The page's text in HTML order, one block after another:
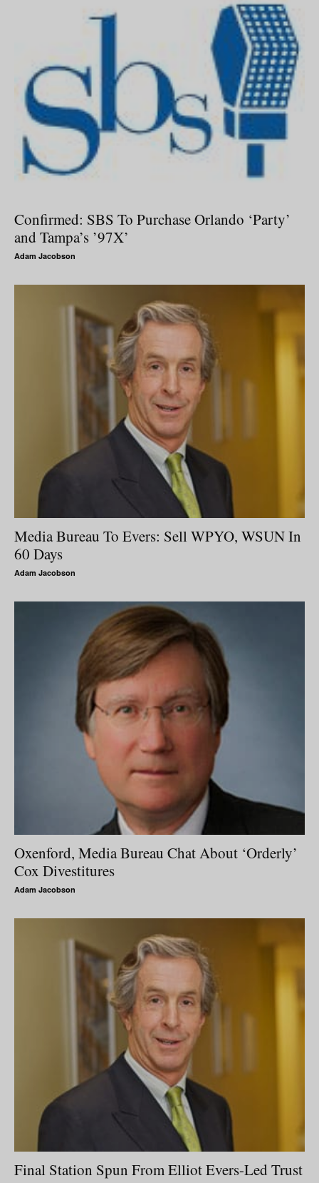
Confirmed: SBS To Purchase Orlando ‘Party’
and Tampa’s ’97X’
Adam Jacobson
Media Bureau To Evers: Sell WPYO, WSUN In
60 Days
Adam Jacobson
Oxenford, Media Bureau Chat About ‘Orderly’
Cox Divestitures
Adam Jacobson
Final Station Spun From Elliot Evers-Led Trust